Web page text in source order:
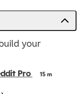
your
Pro 15 m